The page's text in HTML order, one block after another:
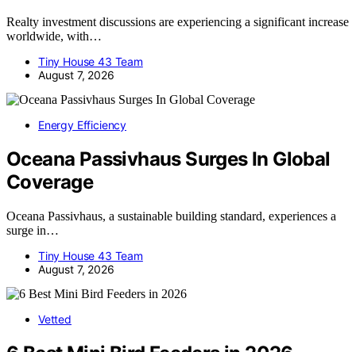
Realty investment discussions are experiencing a significant increase
worldwide, with…
Tiny House 43 Team
August 7, 2026
Energy Efficiency
Oceana Passivhaus Surges In Global
Coverage
Oceana Passivhaus, a sustainable building standard, experiences a
surge in…
Tiny House 43 Team
August 7, 2026
Vetted